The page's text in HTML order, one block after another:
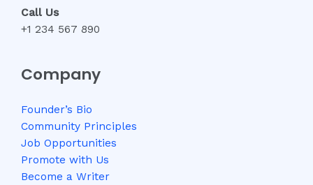
Call Us
+1 234 567 890
Company
Founder’s Bio
Community Principles
Job Opportunities
Promote with Us
Become a Writer